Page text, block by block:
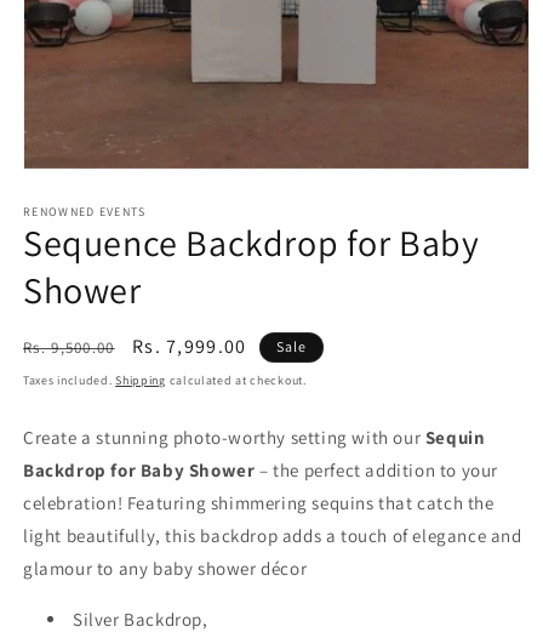
1
in
modal
RENOWNED EVENTS
Sequence Backdrop for Baby
Shower
Regular
price
Rs. 9,500.00
Sale
price
Rs. 7,999.00 Sale
Taxes included.Shipping calculated at checkout.
Create a stunning photo-worthy setting with our Sequin
Backdrop for Baby Shower – the perfect addition to your
celebration! Featuring shimmering sequins that catch the
light beautifully, this backdrop adds a touch of elegance and
glamour to any baby shower décor
Silver Backdrop,